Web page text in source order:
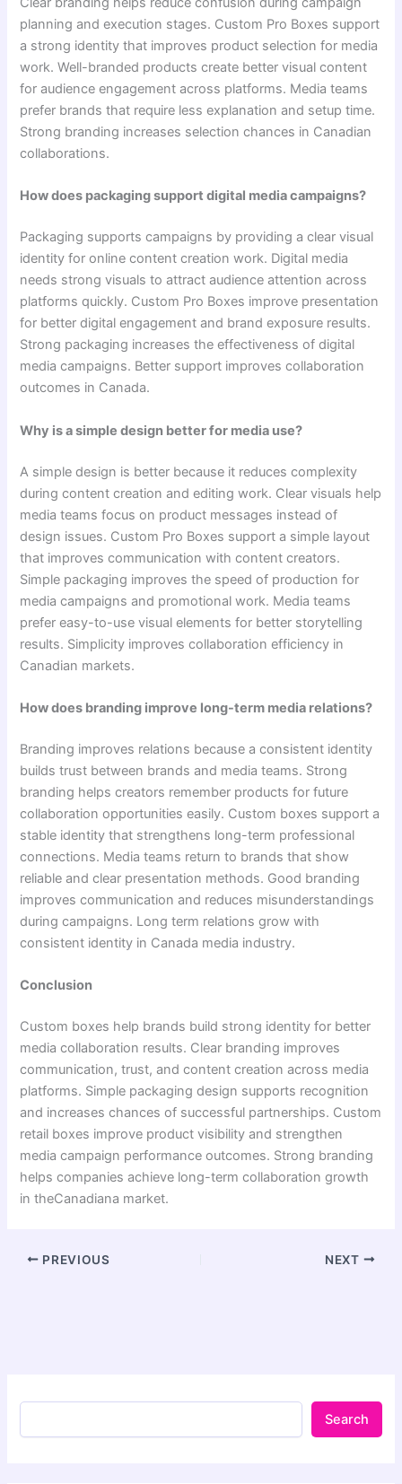
planning and execution stages. Custom Pro Boxes support
a strong identity that improves product selection for media
work. Well-branded products create better visual content
for audience engagement across platforms. Media teams
prefer brands that require less explanation and setup time.
Strong branding increases selection chances in Canadian
collaborations.
How does packaging support digital media campaigns?
Packaging supports campaigns by providing a clear visual
identity for online content creation work. Digital media
needs strong visuals to attract audience attention across
platforms quickly. Custom Pro Boxes improve presentation
for better digital engagement and brand exposure results.
Strong packaging increases the effectiveness of digital
media campaigns. Better support improves collaboration
outcomes in Canada.
Why is a simple design better for media use?
A simple design is better because it reduces complexity
during content creation and editing work. Clear visuals help
media teams focus on product messages instead of
design issues. Custom Pro Boxes support a simple layout
that improves communication with content creators.
Simple packaging improves the speed of production for
media campaigns and promotional work. Media teams
prefer easy-to-use visual elements for better storytelling
results. Simplicity improves collaboration efficiency in
Canadian markets.
How does branding improve long-term media relations?
Branding improves relations because a consistent identity
builds trust between brands and media teams. Strong
branding helps creators remember products for future
collaboration opportunities easily. Custom boxes support a
stable identity that strengthens long-term professional
connections. Media teams return to brands that show
reliable and clear presentation methods. Good branding
improves communication and reduces misunderstandings
during campaigns. Long term relations grow with
consistent identity in Canada media industry.
Conclusion
Custom boxes help brands build strong identity for better
media collaboration results. Clear branding improves
communication, trust, and content creation across media
platforms. Simple packaging design supports recognition
and increases chances of successful partnerships. Custom
retail boxes improve product visibility and strengthen
media campaign performance outcomes. Strong branding
helps companies achieve long-term collaboration growth
in theCanadiana market.
PREVIOUS NEXT
Search